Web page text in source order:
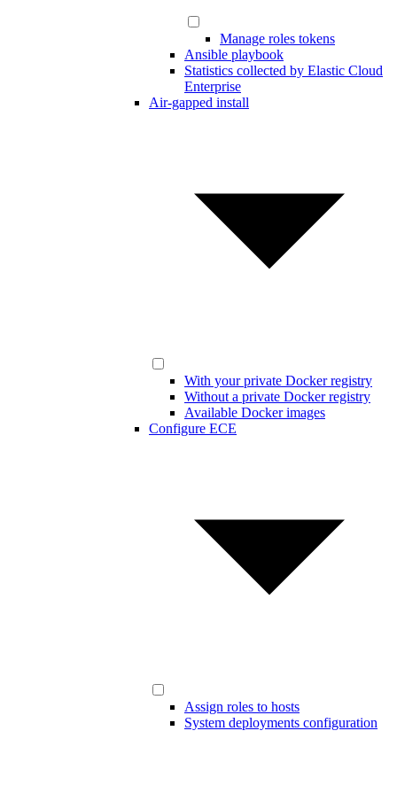
Manage roles tokens
Ansible playbook
Statistics collected by Elastic Cloud
Enterprise
Air-gapped install
With your private Docker registry
Without a private Docker registry
Available Docker images
Configure ECE
Assign roles to hosts
System deployments configuration